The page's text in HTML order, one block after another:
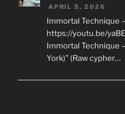
APRIL 5, 2026
Immortal Technique –
https://youtu.be/
Immortal Technique
York)” (Raw cypher…